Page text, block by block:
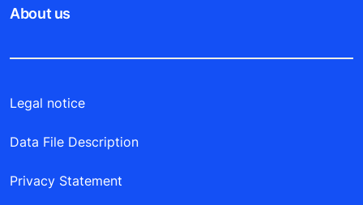
About us
Legal notice
Data File Description
Privacy Statement